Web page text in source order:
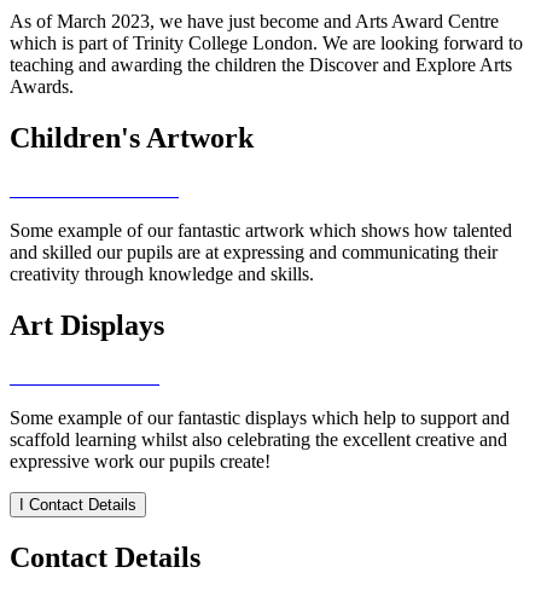
As of March 2023, we have just become and Arts Award Centre
which is part of Trinity College London. We are looking forward to
teaching and awarding the children the Discover and Explore Arts
Awards.
Children's Artwork
Some example of our fantastic artwork which shows how talented
and skilled our pupils are at expressing and communicating their
creativity through knowledge and skills.
Art Displays
Some example of our fantastic displays which help to support and
scaffold learning whilst also celebrating the excellent creative and
expressive work our pupils create!
Contact Details
Contact Details